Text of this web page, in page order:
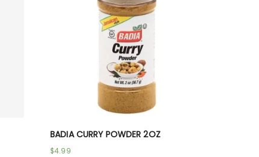
BADIA CURRY POWDER 2OZ
$4.99